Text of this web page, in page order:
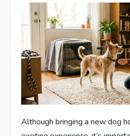
Although bringing a new dog